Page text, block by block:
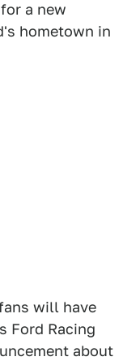
a new
hometown in
will have
Ford Racing
about